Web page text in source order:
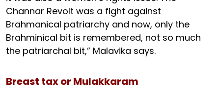
Channar Revolt was a fight against
Brahmanical patriarchy and now, only the
Brahminical bit is remembered, not so much
the patriarchal bit,” Malavika says.
Breast tax or Mulakkaram